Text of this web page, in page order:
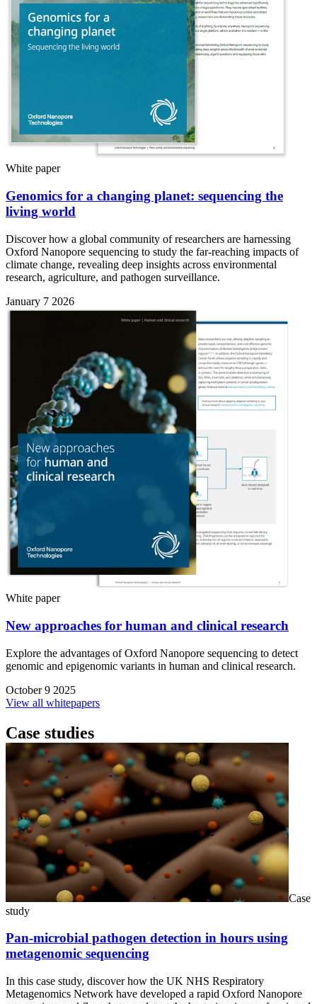
White paper
Genomics for a changing planet: sequencing the
living world
Discover how a global community of researchers are harnessing
Oxford Nanopore sequencing to study the far-reaching impacts of
climate change, revealing deep insights across environmental
research, agriculture, and pathogen surveillance.
January 7 2026
White paper
New approaches for human and clinical research
Explore the advantages of Oxford Nanopore sequencing to detect
genomic and epigenomic variants in human and clinical research.
October 9 2025
View all whitepapers
Case studies
Case
study
Pan-microbial pathogen detection in hours using
metagenomic sequencing
In this case study, discover how the UK NHS Respiratory
Metagenomics Network have developed a rapid Oxford Nanopore